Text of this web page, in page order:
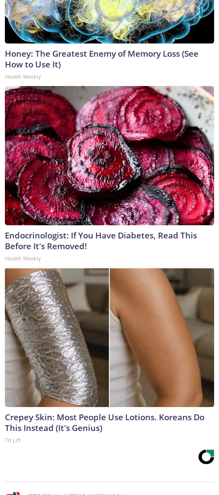
Honey: The Greatest Enemy of Memory Loss (See
How to Use It)
Health Weekly
Endocrinologist: If You Have Diabetes, Read This
Before It's Removed!
Health Weekly
Crepey Skin: Most People Use Lotions. Koreans Do
This Instead (It's Genius)
Tri Lift